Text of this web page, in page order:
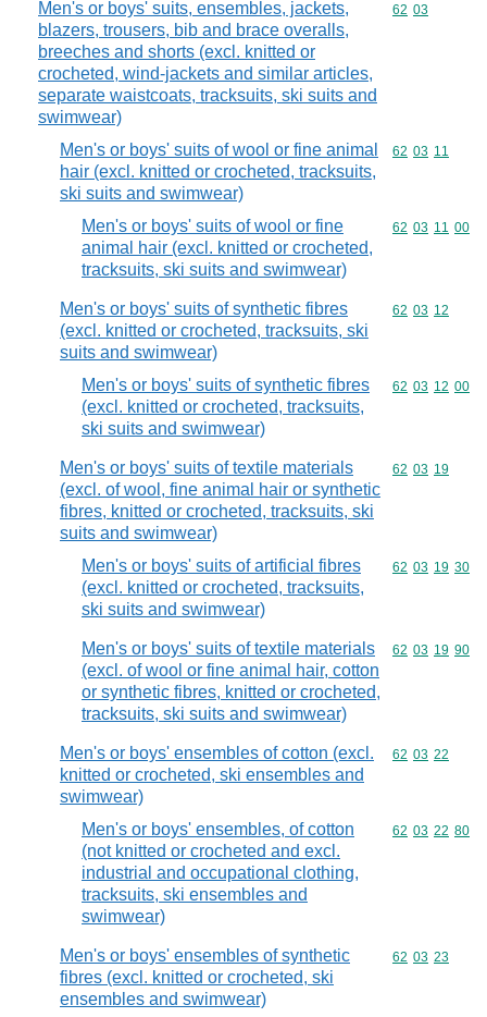
Men's or boys' suits, ensembles, jackets,
blazers, trousers, bib and brace overalls,
breeches and shorts (excl. knitted or
crocheted, wind-jackets and similar articles,
separate waistcoats, tracksuits, ski suits and
swimwear)
Commodity
62 03
Men's or boys' suits of wool or fine animal
hair (excl. knitted or crocheted, tracksuits,
ski suits and swimwear)
Commodity
62 03 11
Men's or boys' suits of wool or fine
animal hair (excl. knitted or crocheted,
tracksuits, ski suits and swimwear)
Commodity
62 03 11 00
Men's or boys' suits of synthetic fibres
(excl. knitted or crocheted, tracksuits, ski
suits and swimwear)
Commodity
62 03 12
Men's or boys' suits of synthetic fibres
(excl. knitted or crocheted, tracksuits,
ski suits and swimwear)
Commodity
62 03 12 00
Men's or boys' suits of textile materials
(excl. of wool, fine animal hair or synthetic
fibres, knitted or crocheted, tracksuits, ski
suits and swimwear)
Commodity
62 03 19
Men's or boys' suits of artificial fibres
(excl. knitted or crocheted, tracksuits,
ski suits and swimwear)
Commodity
62 03 19 30
Men's or boys' suits of textile materials
(excl. of wool or fine animal hair, cotton
or synthetic fibres, knitted or crocheted,
tracksuits, ski suits and swimwear)
Commodity
62 03 19 90
Men's or boys' ensembles of cotton (excl.
knitted or crocheted, ski ensembles and
swimwear)
Commodity
62 03 22
Men's or boys' ensembles, of cotton
(not knitted or crocheted and excl.
industrial and occupational clothing,
tracksuits, ski ensembles and
swimwear)
Commodity
62 03 22 80
Men's or boys' ensembles of synthetic
fibres (excl. knitted or crocheted, ski
ensembles and swimwear)
Commodity
62 03 23